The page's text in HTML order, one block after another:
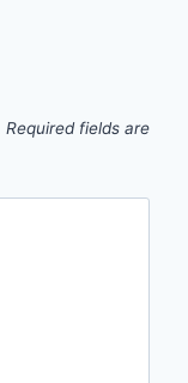
Required fields are